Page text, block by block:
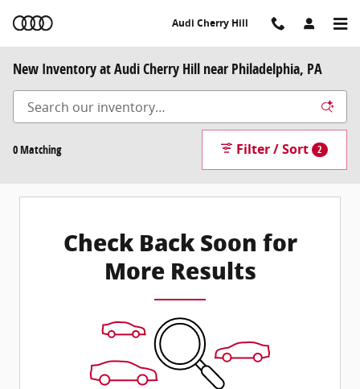
Audi Cherry Hill
New Inventory at Audi Cherry Hill near Philadelphia, PA
0 Matching Filter / Sort 2
Check Back Soon for
More Results